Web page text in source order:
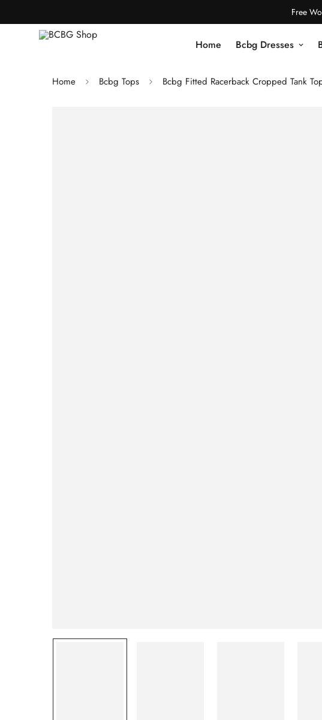
Free
Home Bcbg Dresses
Home Bcbg Tops Bcbg Fitted Racerback Cropped Tank